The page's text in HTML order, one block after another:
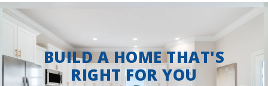
BUILD A HOME THAT'S
RIGHT FOR YOU